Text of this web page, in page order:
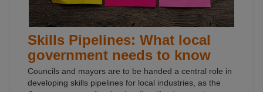
Skills Pipelines: What local
government needs to know
Councils and mayors are to be handed a central role in
developing skills pipelines for local industries, as the